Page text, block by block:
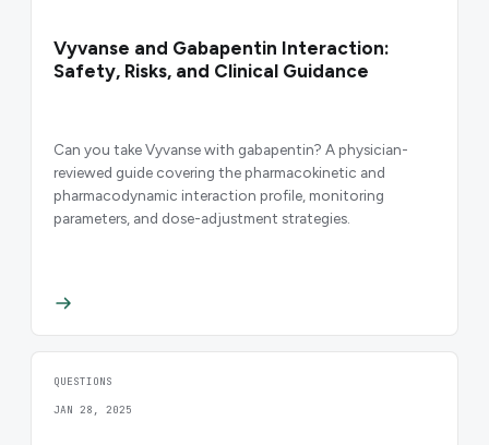
Vyvanse and Gabapentin Interaction:
Safety, Risks, and Clinical Guidance
Can you take Vyvanse with gabapentin? A physician-
reviewed guide covering the pharmacokinetic and
pharmacodynamic interaction profile, monitoring
parameters, and dose-adjustment strategies.
QUESTIONS
JAN 28, 2025